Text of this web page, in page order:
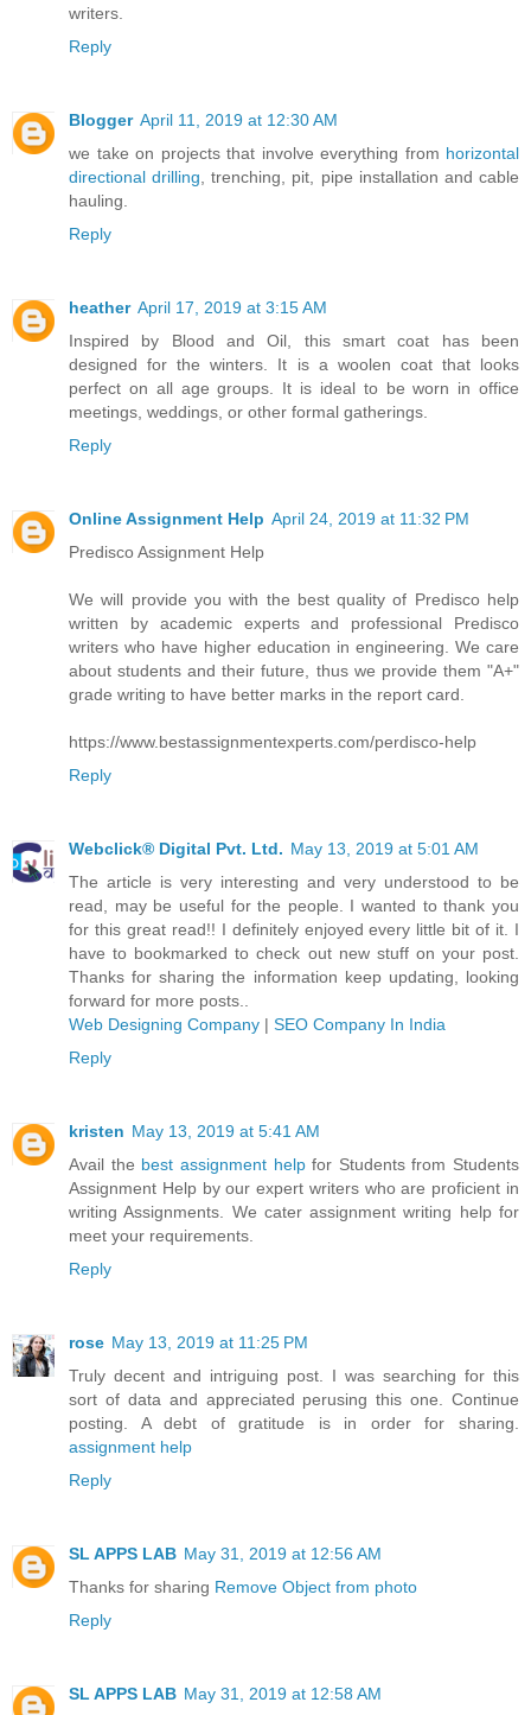
writers.
Reply
Blogger April 11, 2019 at 12:30 AM
we take on projects that involve everything from horizontal
directional drilling , trenching, pit, pipe installation and cable
hauling.
Reply
heather April 17, 2019 at 3:15 AM
Inspired by Blood and Oil, this smart coat has been
designed for the winters. It is a woolen coat that looks
perfect on all age groups. It is ideal to be worn in office
meetings, weddings, or other formal gatherings.
Reply
Online Assignment Help April 24, 2019 at 11:32 PM
Predisco Assignment Help
We will provide you with the best quality of Predisco help
written by academic experts and professional Predisco
writers who have higher education in engineering. We care
about students and their future, thus we provide them "A+"
grade writing to have better marks in the report card.
https://www.bestassignmentexperts.com/perdisco-help
Reply
Webclick® Digital Pvt. Ltd. May 13, 2019 at 5:01 AM
The article is very interesting and very understood to be
read, may be useful for the people. I wanted to thank you
for this great read!! I definitely enjoyed every little bit of it. I
have to bookmarked to check out new stuff on your post.
Thanks for sharing the information keep updating, looking
forward for more posts..
Web Designing Company | SEO Company In India
Reply
kristen May 13, 2019 at 5:41 AM
Avail the best assignment helpfor Students from Students
Assignment Help by our expert writers who are proficient in
writing Assignments. We cater assignment writing help for
meet your requirements.
Reply
rose May 13, 2019 at 11:25 PM
Truly decent and intriguing post. I was searching for this
sort of data and appreciated perusing this one. Continue
posting. A debt of gratitude is in order for sharing.
assignment help
Reply
SL APPS LAB May 31, 2019 at 12:56 AM
Thanks for sharing Remove Object from photo
Reply
SL APPS LAB May 31, 2019 at 12:58 AM